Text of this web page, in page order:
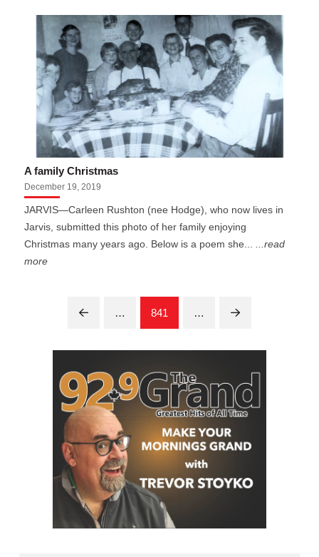
A family Christmas
December 19, 2019
JARVIS—Carleen Rushton (nee Hodge), who now lives in
Jarvis, submitted this photo of her family enjoying
Christmas many years ago. Below is a poem she...
...read
more
Prev … 841 … Next